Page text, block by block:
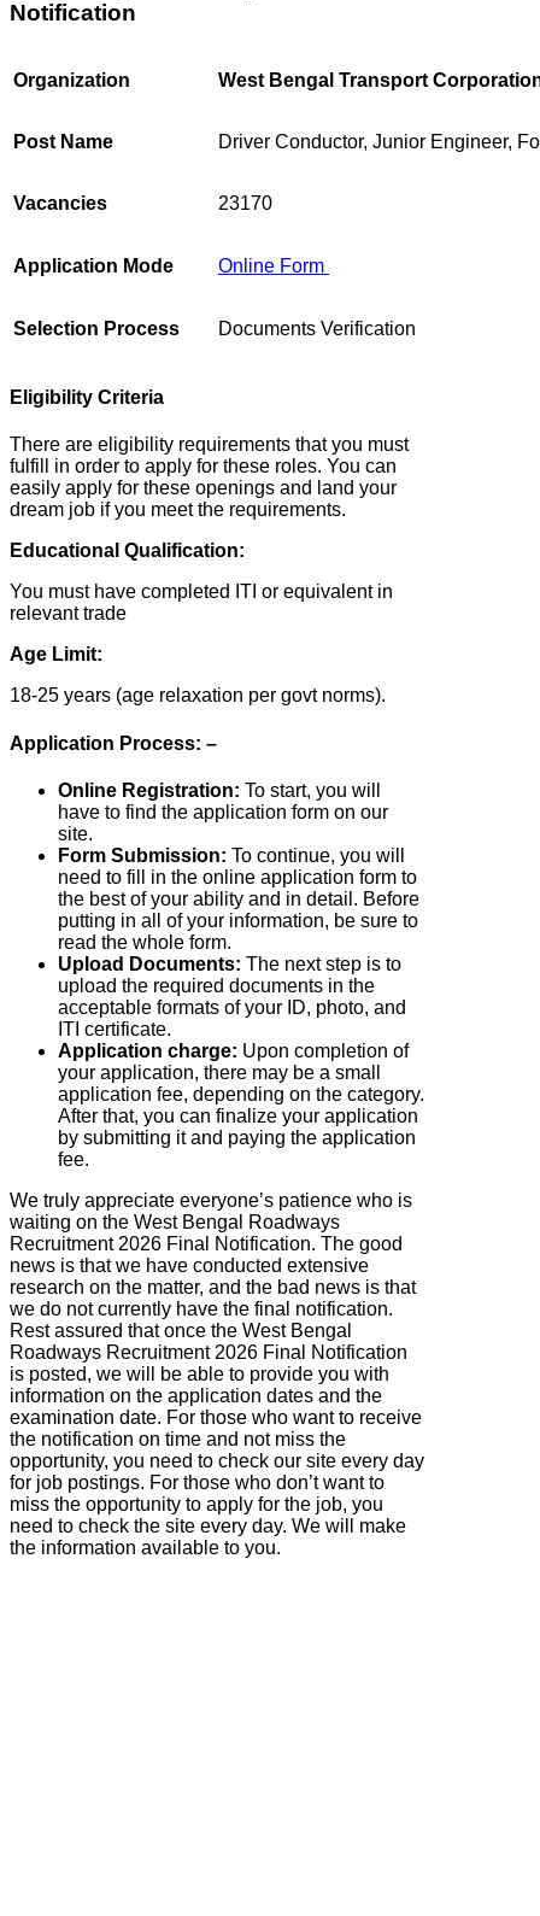
Notification
Organization West Bengal Transport
Post Name Driver Conductor, Junior Engineer,
Vacancies 23170
Application Mode Online Form
Selection Process Documents Verification
Eligibility Criteria
There are eligibility requirements that you must
fulfill in order to apply for these roles. You can
easily apply for these openings and land your
dream job if you meet the requirements.
Educational Qualification:
You must have completed ITI or equivalent in
relevant trade
Age Limit:
18-25 years (age relaxation per govt norms).
Application Process: –
Online Registration: To start, you will
have to find the application form on our
site.
Form Submission: To continue, you will
need to fill in the online application form to
the best of your ability and in detail. Before
putting in all of your information, be sure to
read the whole form.
Upload Documents: The next step is to
upload the required documents in the
acceptable formats of your ID, photo, and
ITI certificate.
Application charge: Upon completion of
your application, there may be a small
application fee, depending on the category.
After that, you can finalize your application
by submitting it and paying the application
fee.
We truly appreciate everyone’s patience who is
waiting on the West Bengal Roadways
Recruitment 2026 Final Notification. The good
news is that we have conducted extensive
research on the matter, and the bad news is that
we do not currently have the final notification.
Rest assured that once the West Bengal
Roadways Recruitment 2026 Final Notification
is posted, we will be able to provide you with
information on the application dates and the
examination date. For those who want to receive
the notification on time and not miss the
opportunity, you need to check our site every day
for job postings. For those who don’t want to
miss the opportunity to apply for the job, you
need to check the site every day. We will make
the information available to you.